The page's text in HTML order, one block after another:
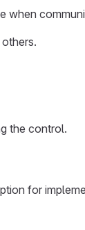
when
the control.
for